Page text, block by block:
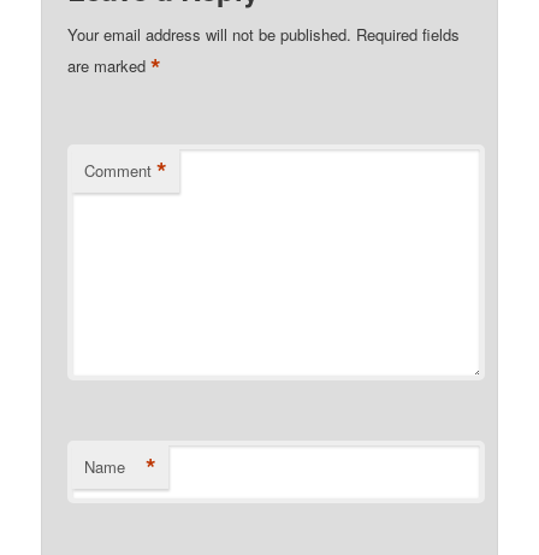
Your email address will not be published. Required fields
are marked*
Comment *
Name *